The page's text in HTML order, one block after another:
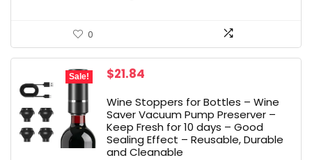
0
Sale!
Original
was:
$22.99.
$21.84
is:
$21.84.
Wine Stoppers for Bottles – Wine
Saver Vacuum Pump Preserver –
Keep Fresh for 10 days – Good
Sealing Effect – Reusable, Durable
and Cleanable